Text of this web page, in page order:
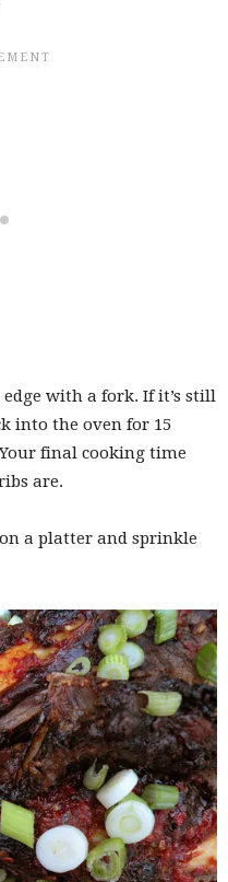
with a fork. If it’s still
into the oven for 15
final cooking time
are.
a platter and sprinkle